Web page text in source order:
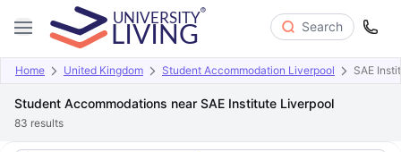
Search
Home United Kingdom Student Accommodation Liverpool SAE
Student Accommodations near SAE Institute Liverpool
83 results